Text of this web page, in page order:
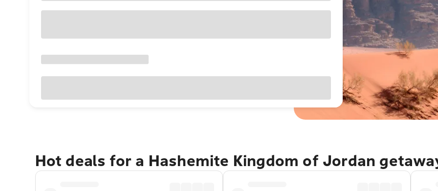
Hot deals for a Hashemite Kingdom of Jordan